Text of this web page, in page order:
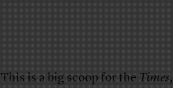
This is a big scoop for theTimes